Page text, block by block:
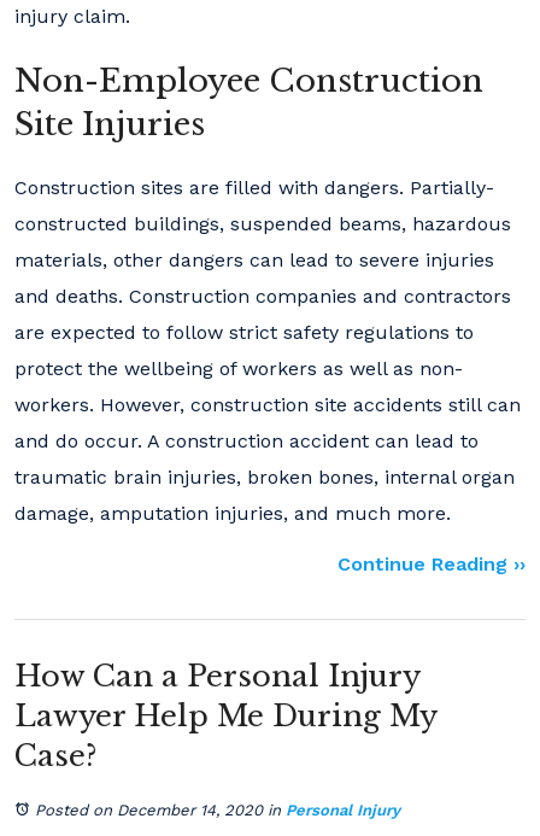
injury claim.
Non-Employee Construction
Site Injuries
Construction sites are filled with dangers. Partially-
constructed buildings, suspended beams, hazardous
materials, other dangers can lead to severe injuries
and deaths. Construction companies and contractors
are expected to follow strict safety regulations to
protect the wellbeing of workers as well as non-
workers. However, construction site accidents still can
and do occur. A construction accident can lead to
traumatic brain injuries, broken bones, internal organ
damage, amputation injuries, and much more.
Continue Reading ››
How Can a Personal Injury
Lawyer Help Me During My
Case?
Posted on December 14, 2020in Personal Injury